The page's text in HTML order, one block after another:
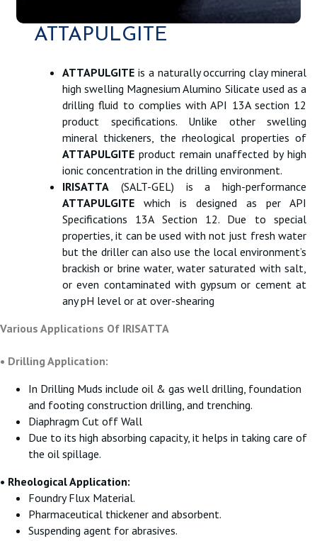
ATTAPULGITE
ATTAPULGITE is a naturally occurring clay mineral
high swelling Magnesium Alumino Silicate used as a
drilling fluid to complies with API 13A section 12
product specifications. Unlike other swelling
mineral thickeners, the rheological properties of
ATTAPULGITE product remain unaffected by high
ionic concentration in the drilling environment.
IRISATTA (SALT-GEL) is a high-performance
ATTAPULGITE which is designed as per API
Specifications 13A Section 12. Due to special
properties, it can be used with not just fresh water
but the driller can also use the local environment’s
brackish or brine water, water saturated with salt,
or even contaminated with gypsum or cement at
any pH level or at over-shearing
Various Applications Of IRISATTA
• Drilling Application:
In Drilling Muds include oil & gas well drilling, foundation
and footing construction drilling, and trenching.
Diaphragm Cut off Wall
Due to its high absorbing capacity, it helps in taking care of
the oil spillage.
• Rheological Application:
Foundry Flux Material.
Pharmaceutical thickener and absorbent.
Suspending agent for abrasives.